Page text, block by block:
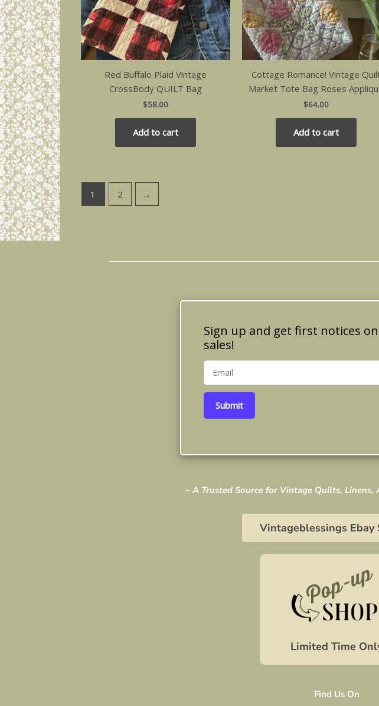
Red Buffalo Plaid Vintage
CrossBody QUILT Bag
$58.00
Add to cart
Cottage Romance! Vintage
Market Tote Bag Roses
$64.00
Add to cart
1 2 →
Sign up and get first notices
sales!
Submit
~ A Trusted Source for Vintage Quilts, Linens,
Vintageblessings Ebay
Limited Time
Find Us On